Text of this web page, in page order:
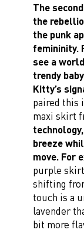
The
the
the punk
femininity.
see a
trendy
Kitty’s
paired this
maxi skirt
breeze
move. For
purple
shifting
touch is a
lavender
bit more